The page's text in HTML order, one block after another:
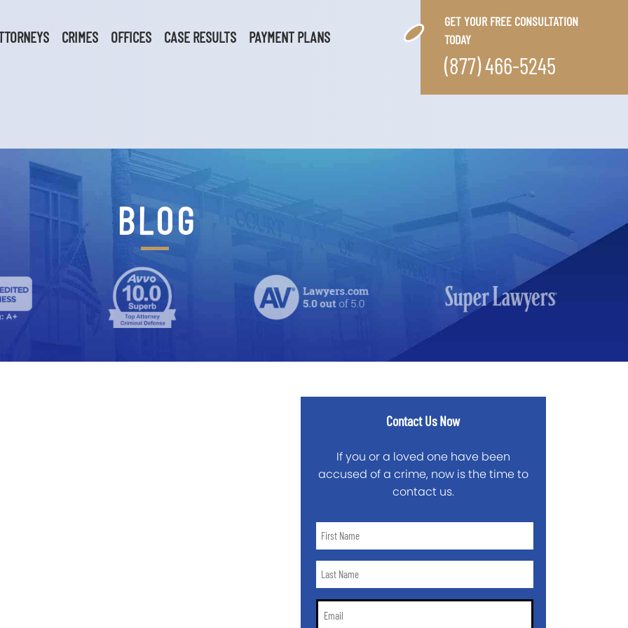
CRIMES OFFICES CASE RESULTS PAYMENT PLANS
GET YOUR FREE CONSULTATION
TODAY
(877) 466-5245
BLOG
Contact Us Now
If you or a loved one have been
accused of a crime, now is the time to
contact us.
First
*Last
*